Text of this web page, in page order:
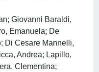
Giovanni Baraldi,
Emanuela; De
Di Cesare Mannelli,
Andrea; Lapillo,
Clementina;